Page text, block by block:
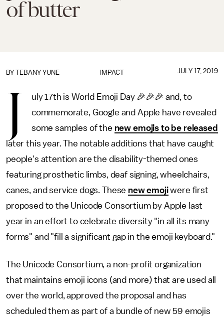
of butter
IMPACT
BY TEBANY YUNE JULY 17, 2019
J
uly 17th is World Emoji Day 🎉🎉🎉 and, to
commemorate, Google and Apple have revealed
some samples of the new emojis to be released
later this year. The notable additions that have caught
people's attention are the disability-themed ones
featuring prosthetic limbs, deaf signing, wheelchairs,
canes, and service dogs. These new emojiwere first
proposed to the Unicode Consortium by Apple last
year in an effort to celebrate diversity "in all its many
forms" and "fill a significant gap in the emoji keyboard."
The Unicode Consortium, a non-profit organization
that maintains emoji icons (and more) that are used all
over the world, approved the proposal and has
scheduled them as part of a bundle of new 59 emojis